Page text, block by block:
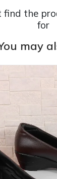
find the
for
may